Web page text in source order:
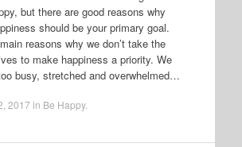
but there are good reasons why
should be your primary goal.
reasons why we don’t take the
to make happiness a priority. We
busy, stretched and overwhelmed…
2017 in Be Happy.